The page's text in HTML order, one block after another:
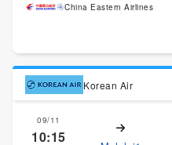
China Eastern Airlines
Korean Air
09/11
10:15